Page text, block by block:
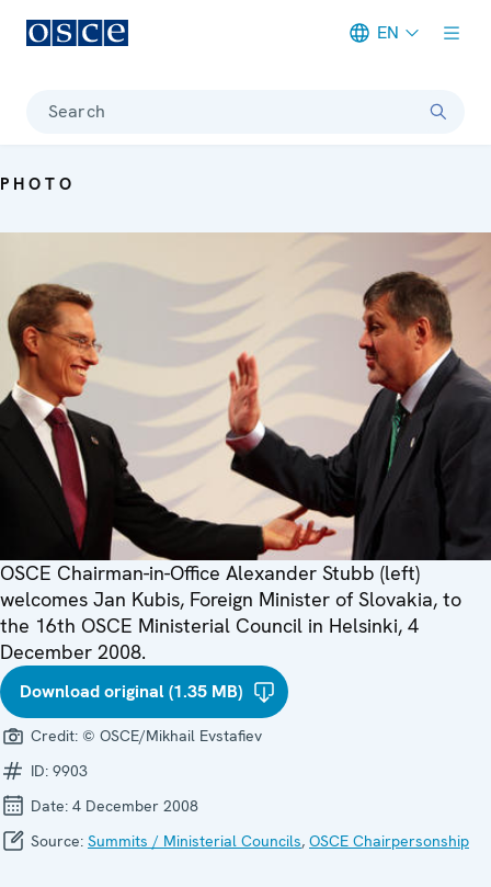
EN
Search
PHOTO
OSCE Chairman-in-Office Alexander Stubb (left)
welcomes Jan Kubis, Foreign Minister of Slovakia, to
the 16th OSCE Ministerial Council in Helsinki, 4
December 2008.
Download original (1.35 MB)
Credit: © OSCE/Mikhail Evstafiev
ID: 9903
Date: 4 December 2008
Source: Summits / Ministerial Councils, OSCE Chairpersonship